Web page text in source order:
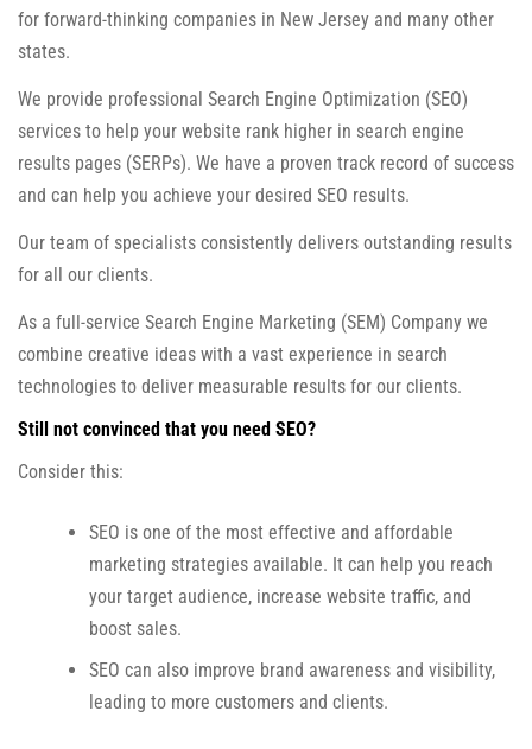
for forward-thinking companies in New Jersey and many other
states.
We provide professional Search Engine Optimization (SEO)
services to help your website rank higher in search engine
results pages (SERPs). We have a proven track record of success
and can help you achieve your desired SEO results.
Our team of specialists consistently delivers outstanding results
for all our clients.
As a full-service Search Engine Marketing (SEM) Company we
combine creative ideas with a vast experience in search
technologies to deliver measurable results for our clients.
Still not convinced that you need SEO?
Consider this:
SEO is one of the most effective and affordable
marketing strategies available. It can help you reach
your target audience, increase website traffic, and
boost sales.
SEO can also improve brand awareness and visibility,
leading to more customers and clients.